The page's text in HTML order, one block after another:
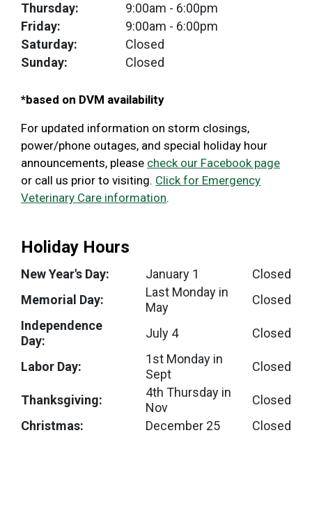
Thursday:
9:00am - 6:00pm
Friday:
9:00am - 6:00pm
Saturday:
Closed
Sunday:
Closed
*based on DVM availability
For updated information on storm closings,
power/phone outages, and special holiday hour
announcements, please check our Facebook page
or call us prior to visiting. Click for Emergency
Veterinary Care information.
Holiday Hours
New Year's Day: January 1
Closed
Memorial Day:
Last Monday in
May
Closed
Independence
Day:
July 4 Closed
Labor Day:
1st Monday in
Sept
Closed
Thanksgiving:
4th Thursday in
Nov
Closed
Christmas:
December 25 Closed